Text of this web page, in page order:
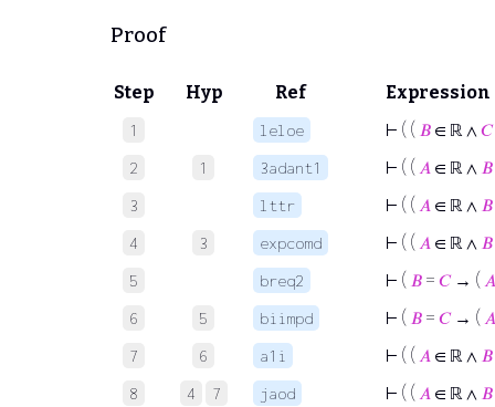
Proof
Step Hyp Ref Expression
1 leloe ⊢ ( ( 𝐵 ∈ ℝ ∧ 𝐶
2 1 3adant1 ⊢ ( ( 𝐴 ∈ ℝ ∧ 𝐵
3 lttr ⊢ ( ( 𝐴 ∈ ℝ ∧ 𝐵
4 3 expcomd ⊢ ( ( 𝐴 ∈ ℝ ∧ 𝐵
5 breq2 ⊢ ( 𝐵 = 𝐶→ ( 𝐴
6 5 biimpd ⊢ ( 𝐵 = 𝐶→ ( 𝐴
7 6 a1i ⊢ ( ( 𝐴 ∈ ℝ ∧ 𝐵
8 4 7 jaod ⊢ ( ( 𝐴 ∈ ℝ ∧ 𝐵